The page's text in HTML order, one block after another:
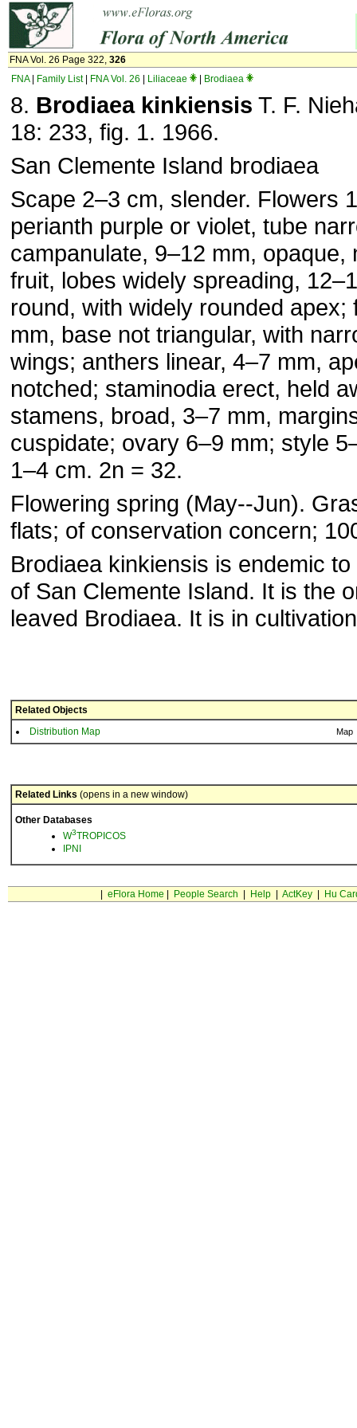
FNA Vol. 26 Page 322, 326
FNA| Family List| FNA Vol. 26 Liliaceae Brodiaea
8. Brodiaea kinkiensis T. F.
18: 233, fig. 1. 1966.
San Clemente Island brodiaea
Scape 2–3 cm, slender. Flowers
perianth purple or violet, tube
campanulate, 9–12 mm, opaque,
fruit, lobes widely spreading,
round, with widely rounded apex;
mm, base not triangular, with
wings; anthers linear, 4–7 mm,
notched; staminodia erect, held
stamens, broad, 3–7 mm,
cuspidate; ovary 6–9 mm; style
1–4 cm. 2n = 32.
Flowering spring (May--Jun).
flats; of conservation concern;
Brodiaea kinkiensis is endemic
of San Clemente Island. It is the
leaved Brodiaea. It is in
Related Objects
Distribution Map
Map
Related Links (opens in a new window)
Other Databases
W3TROPICOS
IPNI
eFlora Home People Search Help| ActKey| Hu